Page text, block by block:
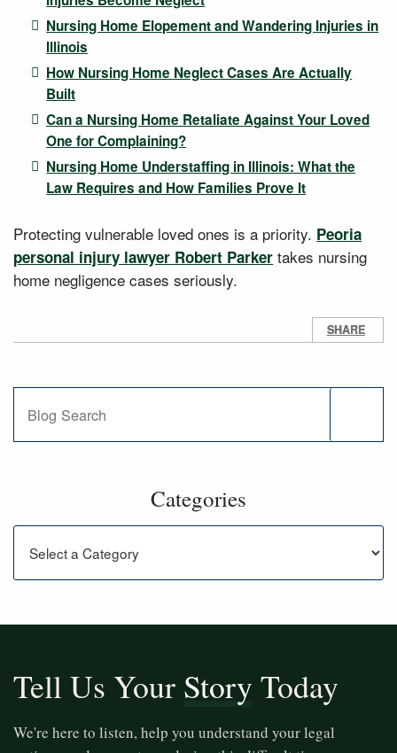
Nursing Home Elopement and Wandering Injuries in
Illinois
How Nursing Home Neglect Cases Are Actually
Built
Can a Nursing Home Retaliate Against Your Loved
One for Complaining?
Nursing Home Understaffing in Illinois: What the
Law Requires and How Families Prove It
Protecting vulnerable loved ones is a priority. Peoria
personal injury lawyer Robert Parker takes nursing
home negligence cases seriously.
SHARE
Categories
Tell Us Your Story Today
We're here to listen, help you understand your legal